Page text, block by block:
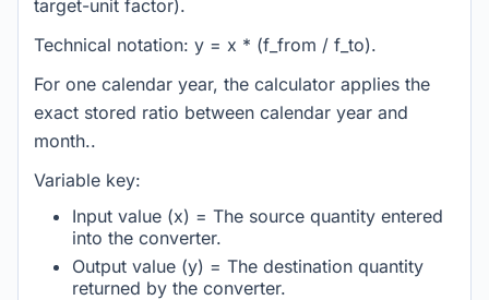
target-unit factor).
Technical notation: y = x * (f_from / f_to).
For one calendar year, the calculator applies the
exact stored ratio between calendar year and
month..
Variable key:
Input value (x) = The source quantity entered
into the converter.
Output value (y) = The destination quantity
returned by the converter.